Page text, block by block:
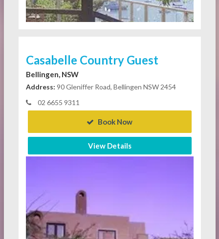
Casabelle Country Guest
Bellingen, NSW
Address: 90 Gleniffer Road, Bellingen NSW 2454
02 6655 9311
Book Now
View Details